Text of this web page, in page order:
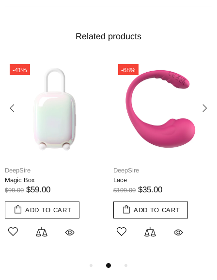
Related products
-41%
DeepSire
Magic Box
$99.00 $59.00
ADD TO CART
-68%
DeepSire
Lace
$109.00 $35.00
ADD TO CART